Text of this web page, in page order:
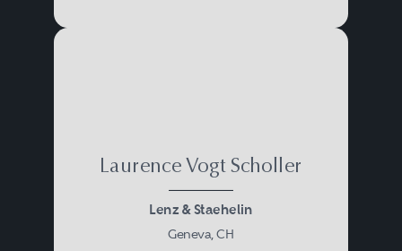
Laurence Vogt Scholler
Lenz & Staehelin
Geneva, CH